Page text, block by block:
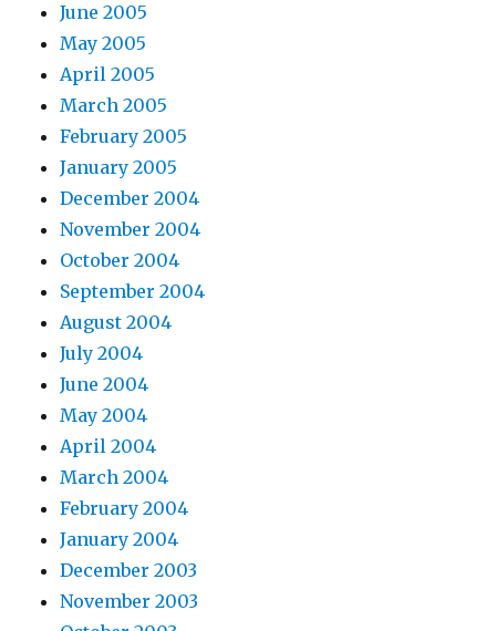
June 2005
May 2005
April 2005
March 2005
February 2005
January 2005
December 2004
November 2004
October 2004
September 2004
August 2004
July 2004
June 2004
May 2004
April 2004
March 2004
February 2004
January 2004
December 2003
November 2003